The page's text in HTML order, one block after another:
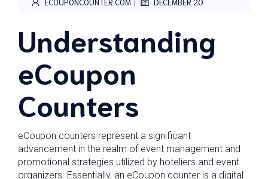
Understanding
eCoupon
Counters
eCoupon counters represent a significant
advancement in the realm of event management and
promotional strategies utilized by hoteliers and event
organizers. Essentially, an eCoupon counter is a digital